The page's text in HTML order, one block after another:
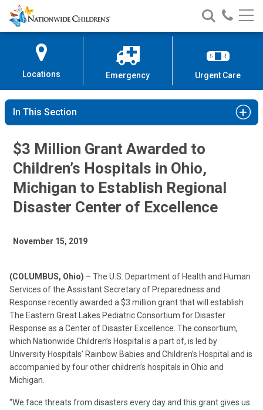
Skip
to
Content
Nationwide
Children’s
Search
Nationwide
Children’s
Call
Locations Emergency Urgent Care
In This Section
$3 Million Grant Awarded to
Children’s Hospitals in Ohio,
Michigan to Establish Regional
Disaster Center of Excellence
November 15, 2019
(COLUMBUS, Ohio) – The U.S. Department of Health and Human
Services of the Assistant Secretary of Preparedness and
Response recently awarded a $3 million grant that will establish
The Eastern Great Lakes Pediatric Consortium for Disaster
Response as a Center of Disaster Excellence. The consortium,
which Nationwide Children’s Hospital is a part of, is led by
University Hospitals’ Rainbow Babies and Children’s Hospital and is
accompanied by four other children’s hospitals in Ohio and
Michigan.
“We face threats from disasters every day and this grant gives us